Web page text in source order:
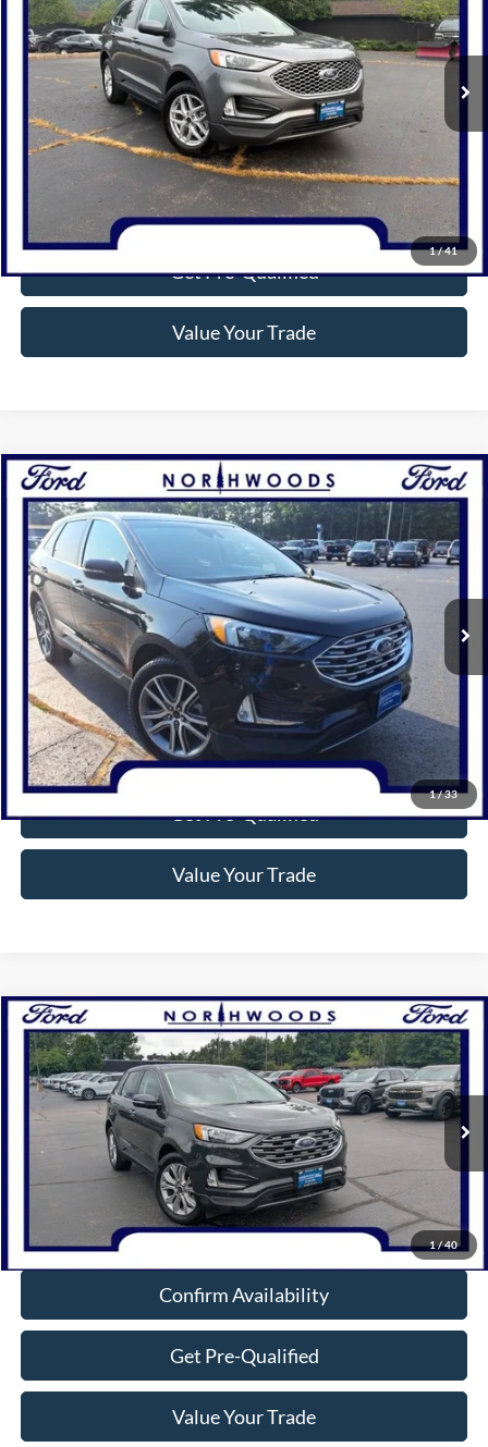
1/41
VIN:2FMPK4J98RBA66901Stock:P1309Model:K4J
Available 31,911 mi Ext. Int.
Click To Call
Confirm Availability
Get Pre-Qualified
Value Your Trade
1/33
2024Ford EdgeTitanium
Price Drop
VIN:2FMPK4K91RBB20943 P1310Model:K4K
Available 15,414 mi
$35,215
NORTHWOODS PRICE GUARANTEE
Click To Call
Confirm Availability
Get Pre-Qualified
Value Your Trade
Compare Vehicle
1/40
2023Ford EdgeTitanium
Price Drop
VIN:2FMPK4K90PBA54768Stock: P1311 Model:K4K
33,915 mi Int.
$29,454
NORTHWOODS PRICE GUARANTEE
Click To Call
Confirm Availability
Get Pre-Qualified
Value Your Trade
Compare Vehicle